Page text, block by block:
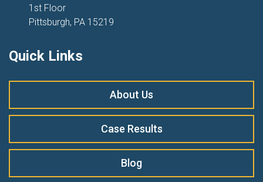
1st Floor
Pittsburgh, PA 15219
Quick Links
About Us
Case Results
Blog